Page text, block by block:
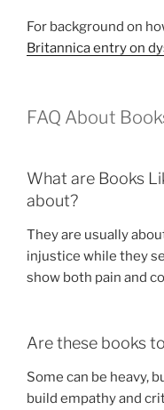
For background on
Britannica entry on
FAQ About
What are Books
about?
They are usually
injustice while they
show both pain and
Are these books
Some can be heavy,
build empathy and